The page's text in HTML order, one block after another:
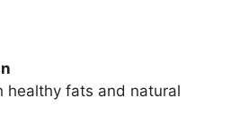
healthy fats and natural